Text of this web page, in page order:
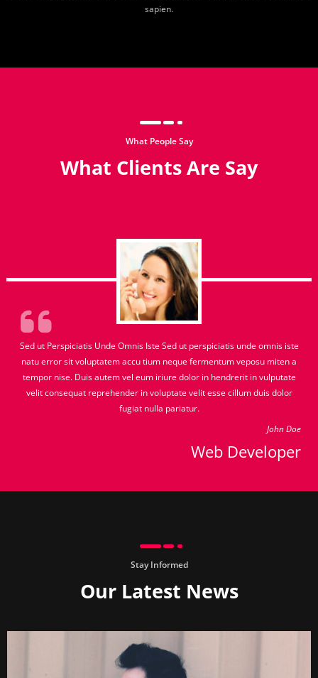
sapien.
What People Say
What Clients Are Say
Sed ut Perspiciatis Unde Omnis Iste Sed ut perspiciatis unde omnis iste
natu error sit voluptatem accu tium neque fermentum veposu miten a
tempor nise. Duis autem vel eum iriure dolor in hendrerit in vulputate
velit consequat reprehender in voluptate velit esse cillum duis dolor
fugiat nulla pariatur.
John Doe
Web Developer
Stay Informed
Our Latest News